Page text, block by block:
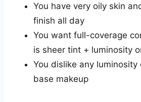
You have very oily skin
finish all day
You want full-coverage
is sheer tint + luminosity
You dislike any luminosity
base makeup